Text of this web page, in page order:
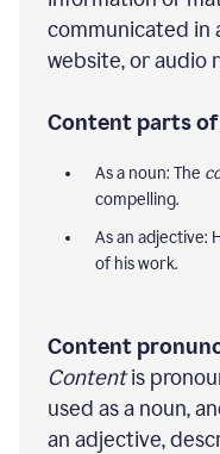
communicated in
website, or audio
Content parts of
As a noun: The
compelling.
As an adjective:
of his work.
Content
Contentis
used as a noun,
an adjective,